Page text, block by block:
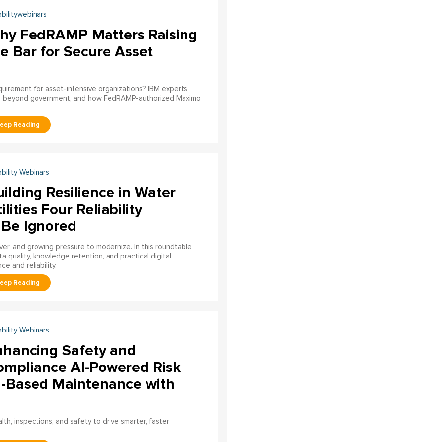
FedRAMP Matters Raising
Bar for Secure Asset
for asset-intensive organizations? IBM experts
government, and how FedRAMP-authorized Maximo
Webinars
Resilience in Water
Four Reliability
Ignored
and growing pressure to modernize. In this roundtable
quality, knowledge retention, and practical digital
and reliability.
Webinars
Safety and
AI-Powered Risk
Maintenance with
inspections, and safety to drive smarter, faster